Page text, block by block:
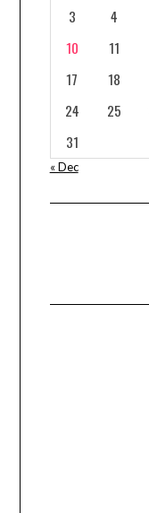
3
4
10
11
17
18
24
25
31
« Dec